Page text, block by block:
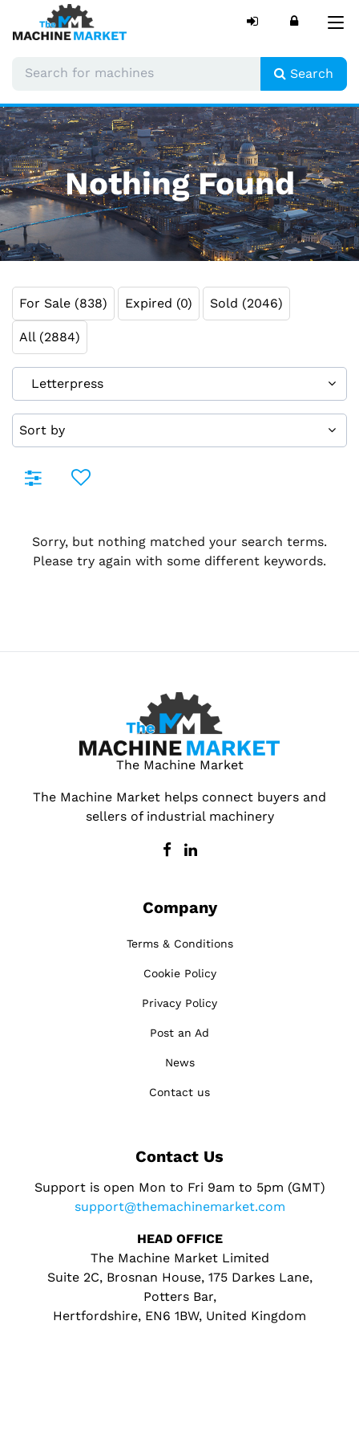
Search
Nothing Found
For Sale (838) Expired (0) Sold (2046)
All (2884)
Sorry, but nothing matched your search terms.
Please try again with some different keywords.
The Machine Market
The Machine Market helps connect buyers and
sellers of industrial machinery
Company
Terms & Conditions
Cookie Policy
Privacy Policy
Post an Ad
News
Contact us
Contact Us
Support is open Mon to Fri 9am to 5pm (GMT)
support@themachinemarket.com
HEAD OFFICE
The Machine Market Limited
Suite 2C, Brosnan House, 175 Darkes Lane,
Potters Bar,
Hertfordshire, EN6 1BW, United Kingdom